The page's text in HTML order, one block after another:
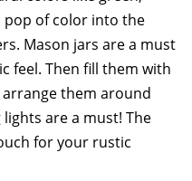
pop of color into the
Mason jars are a must
feel. Then fill them with
them around
are a must! The
for your rustic